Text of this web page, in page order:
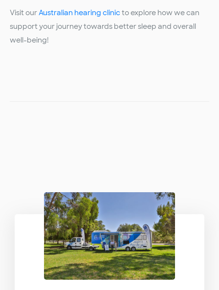
Visit ourAustralian hearing clinic to explore how we can
support your journey towards better sleep and overall
well-being!